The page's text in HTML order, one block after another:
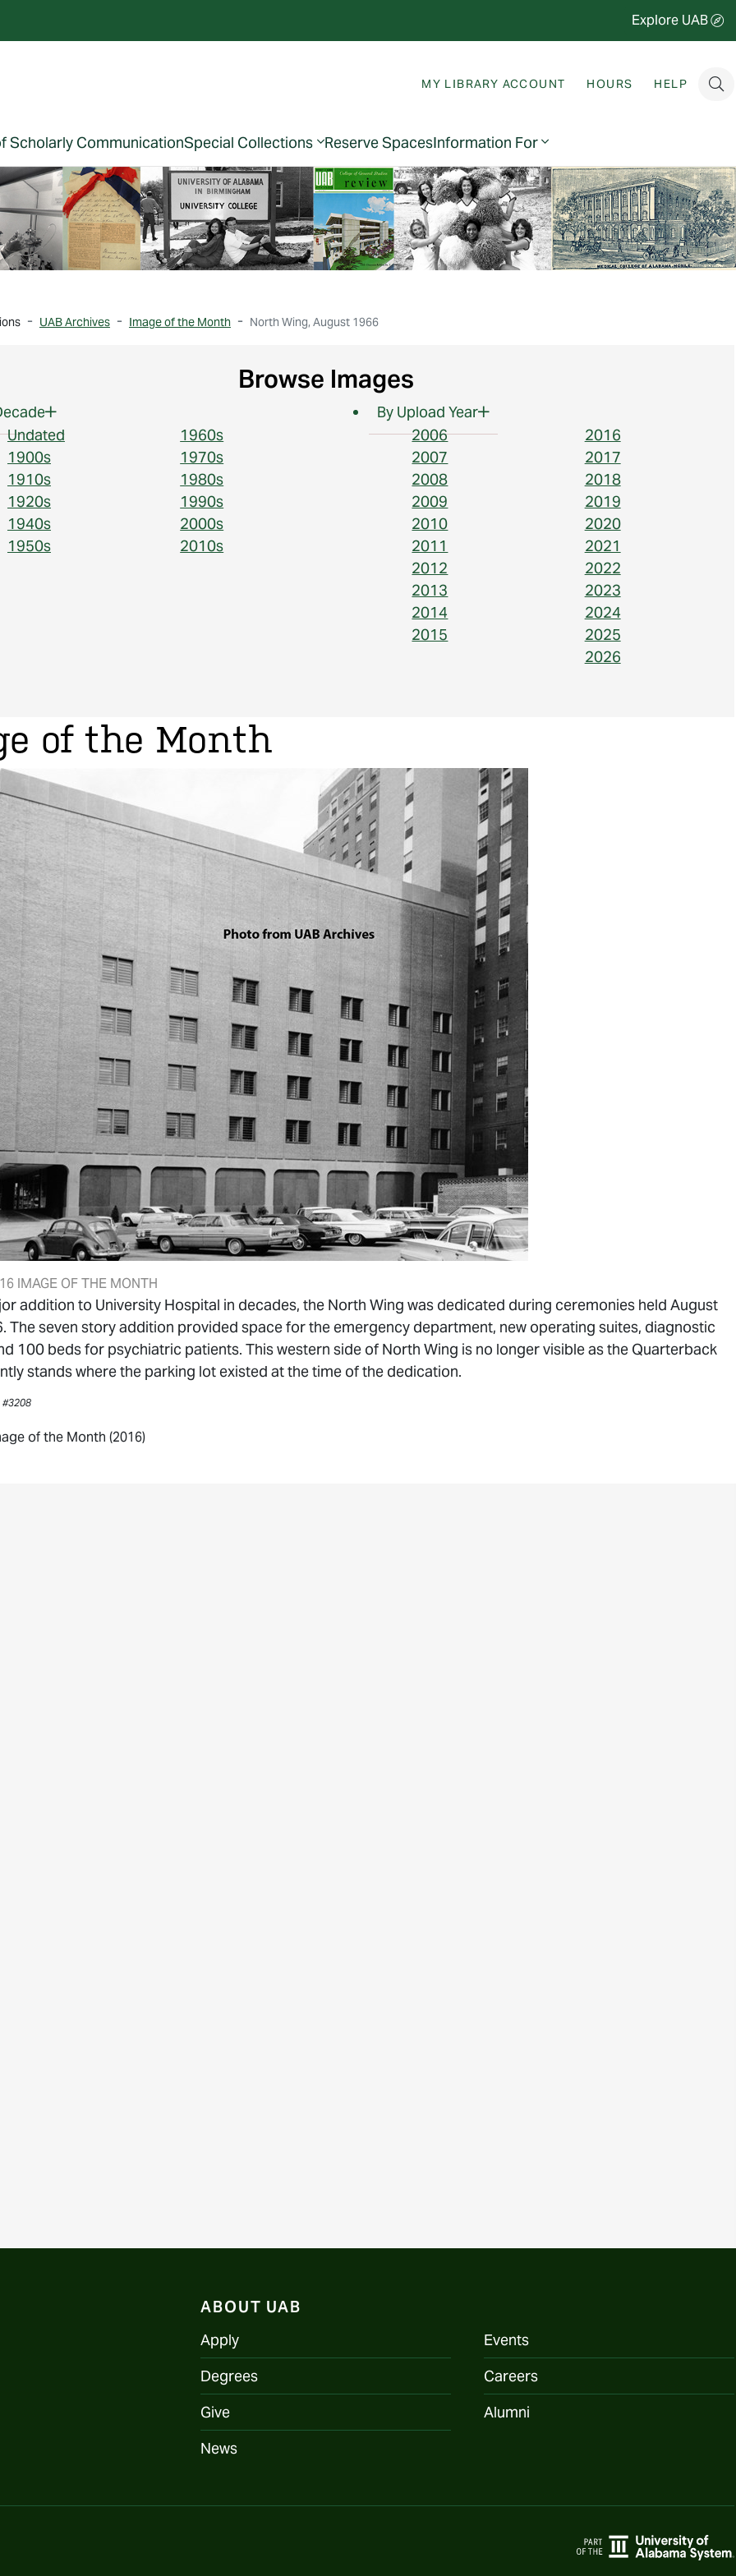
Explore UAB
MY LIBRARY ACCOUNT HOURS HELP
Scholarly CommunicationSpecial Collections Reserve SpacesInformation For
UAB Archives Image of the Month North Wing, August 1966
Browse Images
Undated
1900s
1910s
1920s
1940s
1950s
1960s
1970s
1980s
1990s
2000s
2010s
By Upload Year
2006
2007
2008
2009
2010
2011
2012
2013
2014
2015
2016
2017
2018
2019
2020
2021
2022
2023
2024
2025
2026
of the Month
IMAGE OF THE MONTH
addition to University Hospital in decades, the North Wing was dedicated during ceremonies held August
The seven story addition provided space for the emergency department, new operating suites, diagnostic
100 beds for psychiatric patients. This western side of North Wing is no longer visible as the Quarterback
stands where the parking lot existed at the time of the dedication.
#3208
of the Month (2016)
ABOUT UAB
Apply
Degrees
Give
News
Events
Careers
Alumni